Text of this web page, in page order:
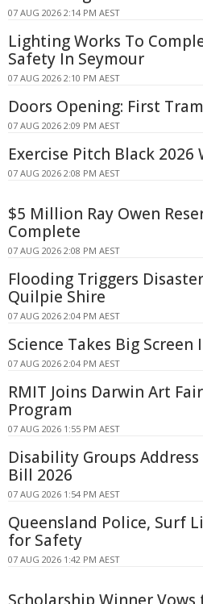
07 AUG 2026 2:14 PM AEST
Lighting Works To
Safety In Seymour
07 AUG 2026 2:10 PM AEST
Doors Opening: First
07 AUG 2026 2:09 PM AEST
Exercise Pitch Black 2026
07 AUG 2026 2:08 PM AEST
$5 Million Ray Owen
Complete
07 AUG 2026 2:08 PM AEST
Flooding Triggers
Quilpie Shire
07 AUG 2026 2:04 PM AEST
Science Takes Big Screen
07 AUG 2026 2:04 PM AEST
RMIT Joins Darwin Art
Program
07 AUG 2026 1:55 PM AEST
Disability Groups
Bill 2026
07 AUG 2026 1:54 PM AEST
Queensland Police, Surf
for Safety
07 AUG 2026 1:42 PM AEST
Scholarship Winner